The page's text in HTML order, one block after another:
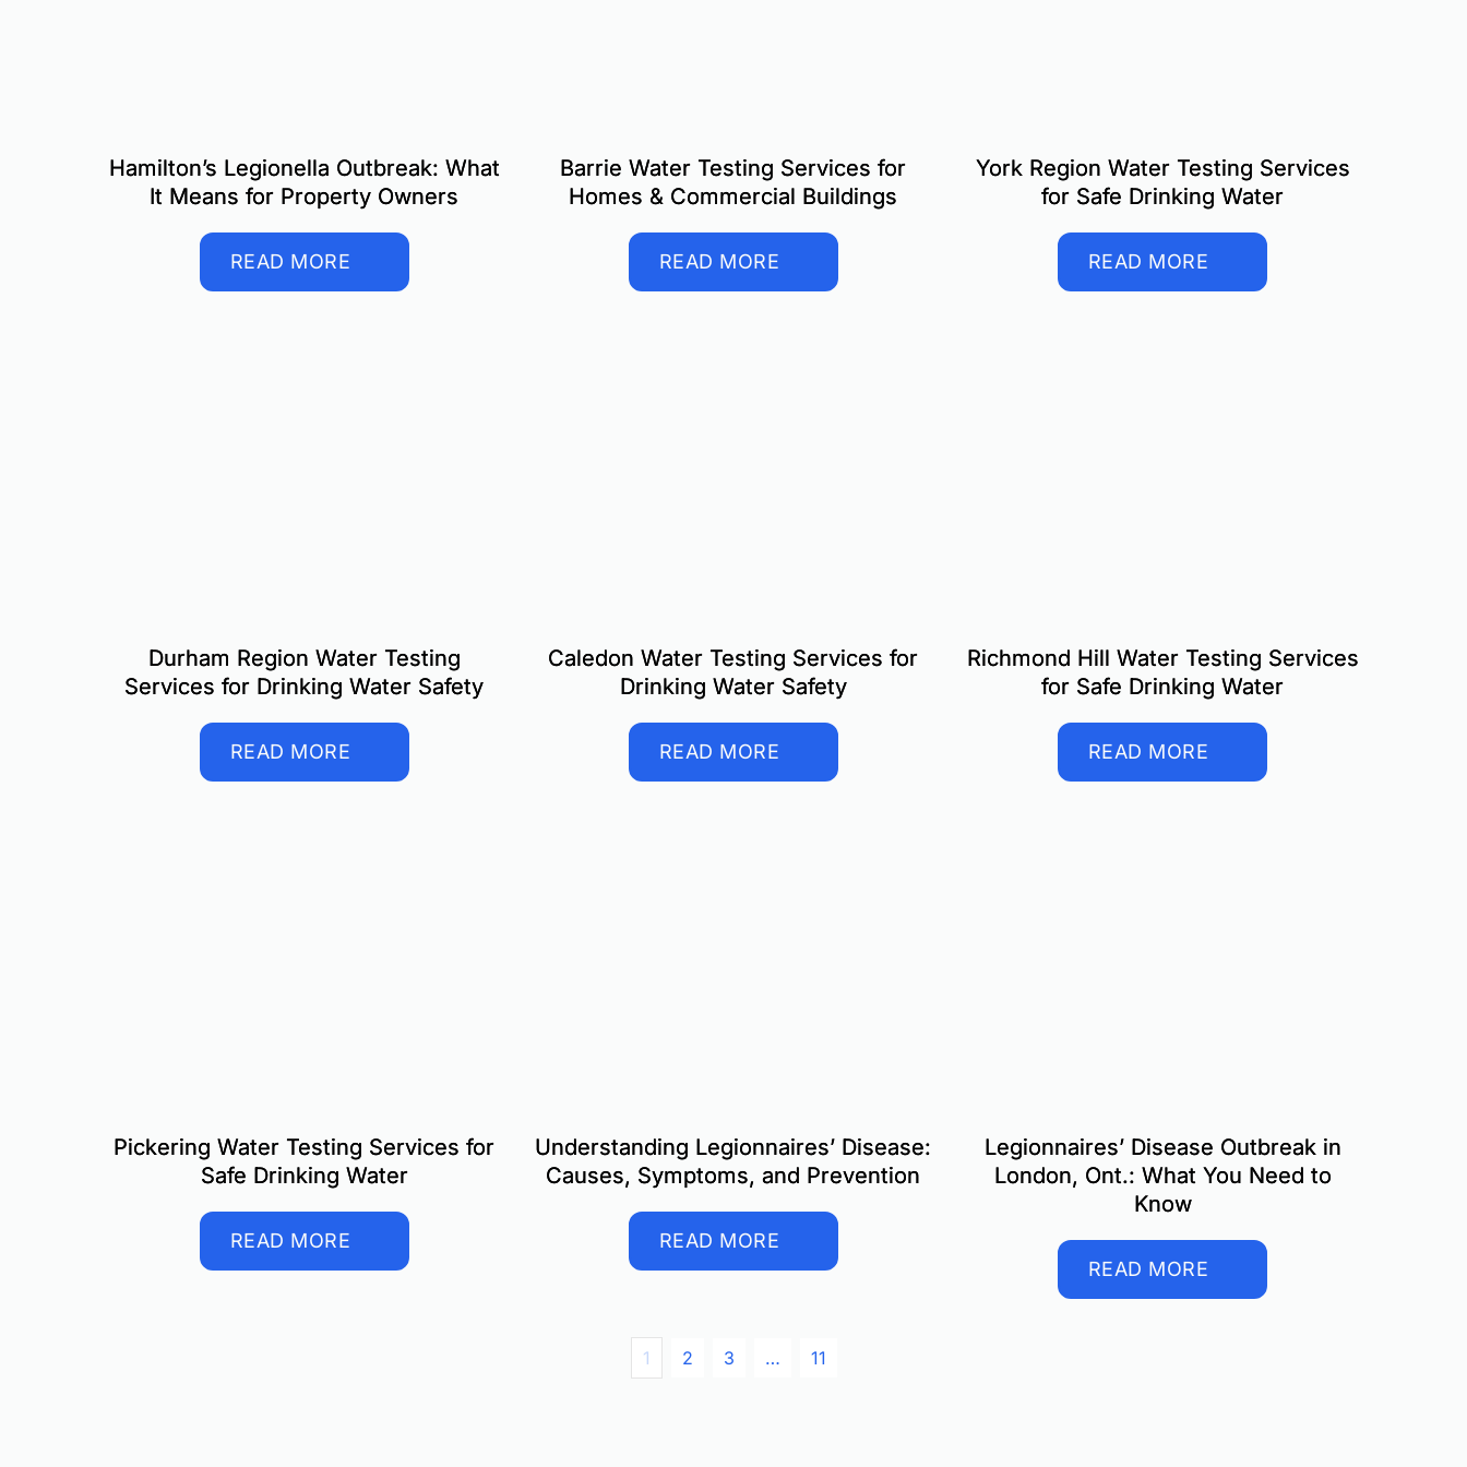
Hamilton’s Legionella Outbreak: What
It Means for Property Owners
READ MORE
Barrie Water Testing Services for
Homes & Commercial Buildings
READ MORE
York Region Water Testing Services
for Safe Drinking Water
READ MORE
Durham Region Water Testing
Services for Drinking Water Safety
READ MORE
Caledon Water Testing Services for
Drinking Water Safety
READ MORE
Richmond Hill Water Testing Services
for Safe Drinking Water
READ MORE
Pickering Water Testing Services for
Safe Drinking Water
READ MORE
Understanding Legionnaires’ Disease:
Causes, Symptoms, and Prevention
READ MORE
Legionnaires’ Disease Outbreak in
London, Ont.: What You Need to
Know
READ MORE
1 2 3 … 11